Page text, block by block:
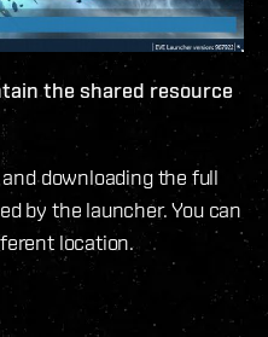
the shared resource
downloading the full
by the launcher. You can
location.